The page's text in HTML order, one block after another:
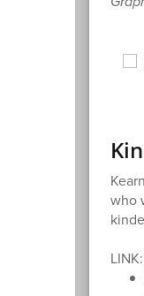
who
LINK: